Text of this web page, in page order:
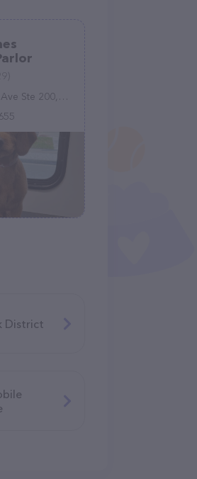
Fontana, CA 92336
District